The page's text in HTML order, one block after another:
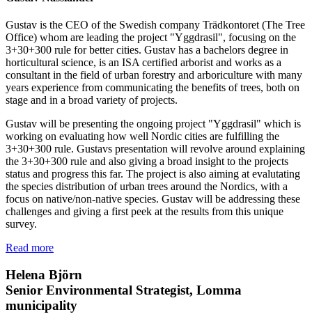
Gustav is the CEO of the Swedish company Trädkontoret (The Tree
Office) whom are leading the project "Yggdrasil", focusing on the
3+30+300 rule for better cities. Gustav has a bachelors degree in
horticultural science, is an ISA certified arborist and works as a
consultant in the field of urban forestry and arboriculture with many
years experience from communicating the benefits of trees, both on
stage and in a broad variety of projects.
Gustav will be presenting the ongoing project "Yggdrasil" which is
working on evaluating how well Nordic cities are fulfilling the
3+30+300 rule. Gustavs presentation will revolve around explaining
the 3+30+300 rule and also giving a broad insight to the projects
status and progress this far. The project is also aiming at evalutating
the species distribution of urban trees around the Nordics, with a
focus on native/non-native species. Gustav will be addressing these
challenges and giving a first peek at the results from this unique
survey.
Read more
Helena Björn
Senior Environmental Strategist, Lomma
municipality